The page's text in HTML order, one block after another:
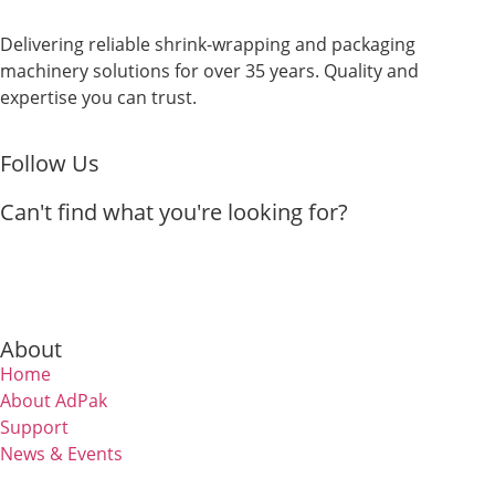
Delivering reliable shrink-wrapping and packaging
machinery solutions for over 35 years. Quality and
expertise you can trust.
Follow Us
Can't find what you're looking for?
About
Home
About AdPak
Support
News & Events